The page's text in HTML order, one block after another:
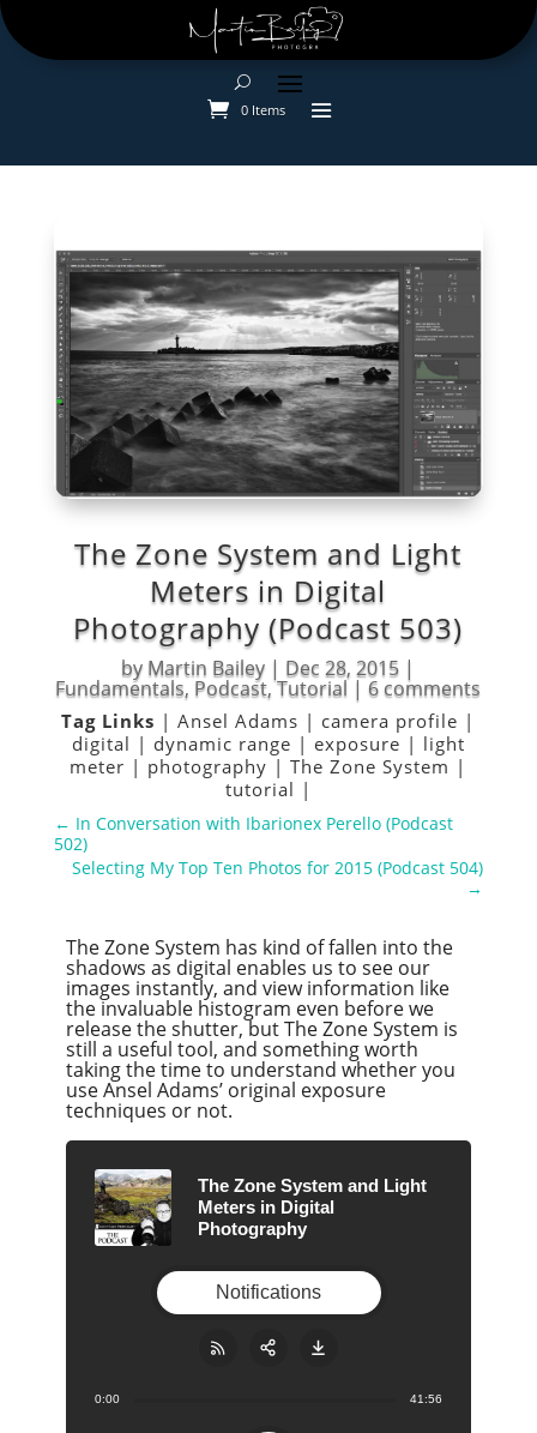
0 Items
The Zone System and Light
Meters in Digital
Photography (Podcast 503)
by Martin Bailey | Dec 28, 2015 |
Fundamentals, Podcast,Tutorial|6 comments
Tag Links |Ansel Adams | camera profile |
digital | dynamic range | exposure | light
meter | photography |The Zone System |
tutorial |
← In Conversation with Ibarionex Perello (Podcast
502)
Selecting My Top Ten Photos for 2015 (Podcast 504)
→
The Zone System has kind of fallen into the
shadows as digital enables us to see our
images instantly, and view information like
the invaluable histogram even before we
release the shutter, but The Zone System is
still a useful tool, and something worth
taking the time to understand whether you
use Ansel Adams’ original exposure
techniques or not.
The Zone System and Light
Meters in Digital
Photography
0:00 41:56
Notifications